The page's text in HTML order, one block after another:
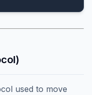
used to move